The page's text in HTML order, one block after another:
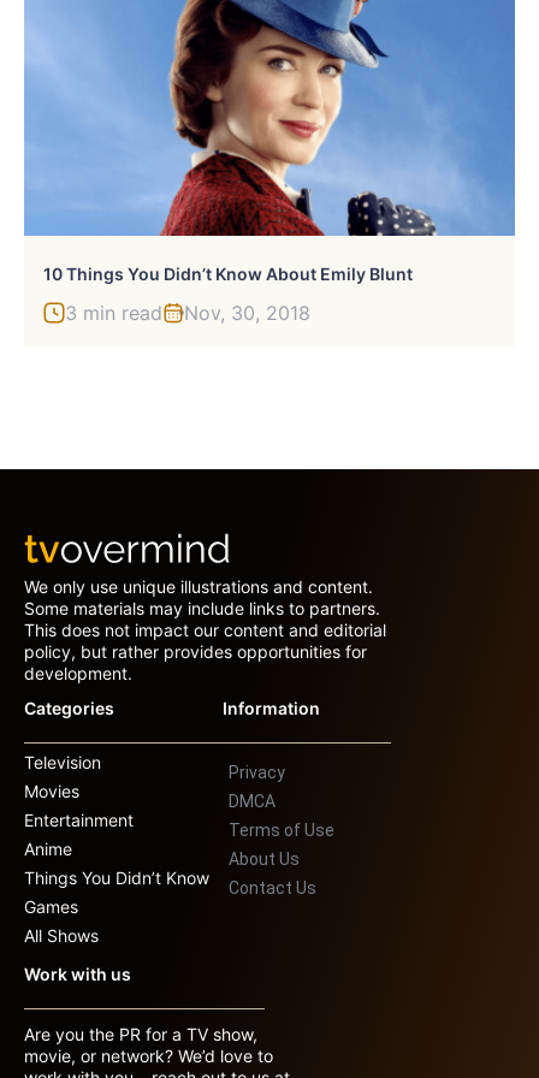
10 Things You Didn’t Know About Emily Blunt
3 min read Nov, 30, 2018
We only use unique illustrations and content.
Some materials may include links to partners.
This does not impact our content and editorial
policy, but rather provides opportunities for
development.
Categories
Television
Movies
Entertainment
Anime
Things You Didn’t Know
Games
All Shows
Information
Privacy
DMCA
Terms of Use
About Us
Contact Us
Work with us
Are you the PR for a TV show,
movie, or network? We’d love to